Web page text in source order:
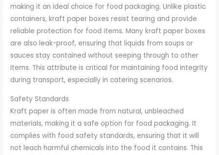
making it an ideal choice for food packaging. Unlike plastic
containers, kraft paper boxes resist tearing and provide
reliable protection for food items. Many kraft paper boxes
are also leak-proof, ensuring that liquids from soups or
sauces stay contained without seeping through to other
items. This attribute is critical for maintaining food integrity
during transport, especially in catering scenarios.
Safety Standards
Kraft paper is often made from natural, unbleached
materials, making it a safe option for food packaging. It
complies with food safety standards, ensuring that it will
not leach harmful chemicals into the food it contains. This